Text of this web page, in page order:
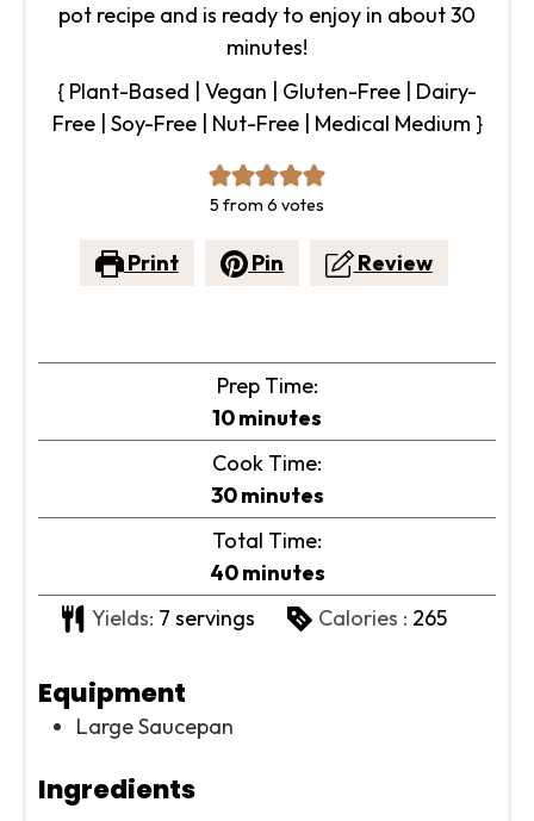
pot recipe and is ready to enjoy in about 30
minutes!
{ Plant-Based | Vegan | Gluten-Free | Dairy-
Free | Soy-Free | Nut-Free | Medical Medium }
5 from 6 votes
Print Pin Review
Prep Time:
10minutes
minutes
Cook Time:
30minutes
minutes
Total Time:
40minutes
minutes
Yields: 7 servings Calories : 265
Equipment
Large Saucepan
Ingredients